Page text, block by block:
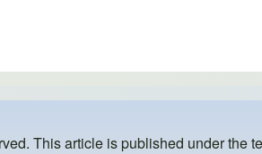
This article is published under the